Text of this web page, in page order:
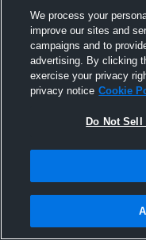
We process your
improve our sites and
campaigns and to
advertising. By clicking
exercise your privacy
privacy notice Cookie
Do Not